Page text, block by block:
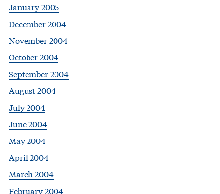
January 2005
December 2004
November 2004
October 2004
September 2004
August 2004
July 2004
June 2004
May 2004
April 2004
March 2004
February 2004